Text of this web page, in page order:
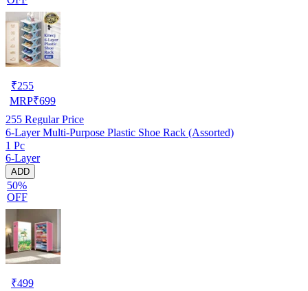
₹255
MRP₹699
255 Regular Price
6-Layer Multi-Purpose Plastic Shoe Rack (Assorted)
1 Pc
6-Layer
ADD
50%
OFF
₹499